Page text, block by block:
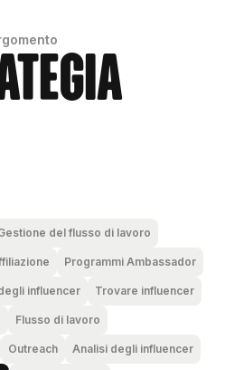
del flusso di lavoro
Programmi Ambassador
influencer Trovare influencer
Flusso di lavoro
Outreach Analisi degli influencer